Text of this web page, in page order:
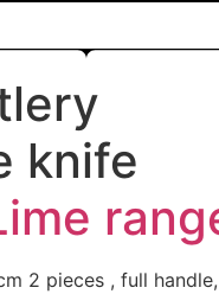
knife
2 pieces , full